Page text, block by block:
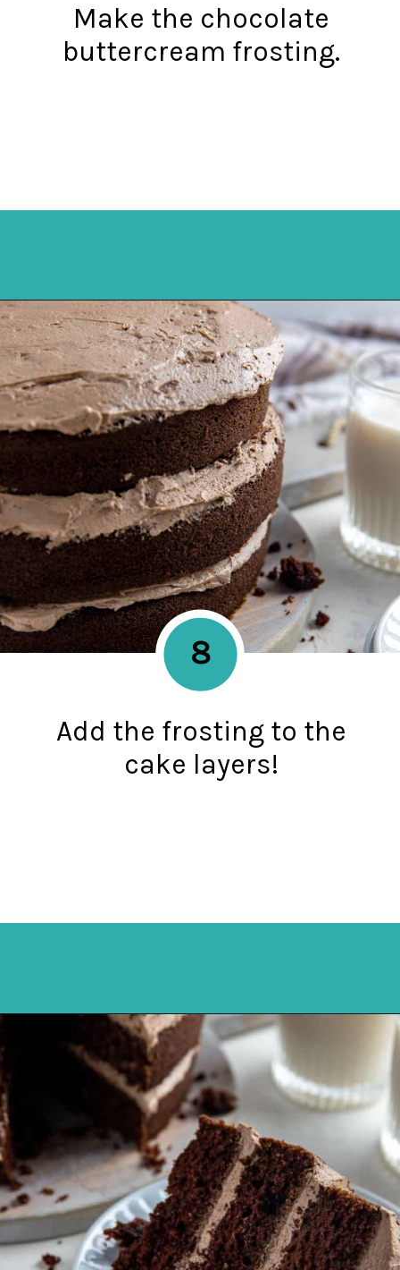
Make the chocolate
buttercream frosting.
Opening https://mykitchenserenity.com/best-chocolate-cake-recipe/?utm_source=discover&utm_medium=organic&utm_campaign=web_story
Add the frosting to the
cake layers!
8
https://mykitchenserenity.com/best-chocolate-cake-recipe/?utm_source=discover&utm_medium=organic&utm_campaign=web_story